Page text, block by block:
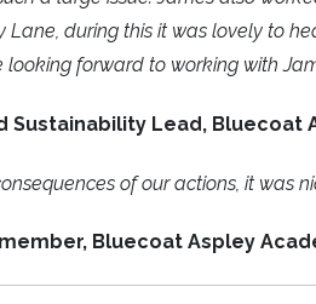
during this it was lovely to
looking forward to working with
Sustainability Lead, Bluecoat
of our actions, it was
Bluecoat Aspley